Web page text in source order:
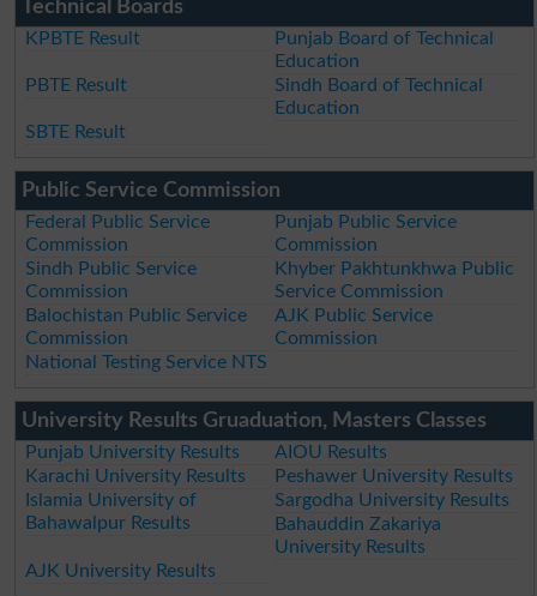
Technical Boards
KPBTE Result
Punjab Board of Technical
Education
PBTE Result
Sindh Board of Technical
Education
SBTE Result
Public Service Commission
Federal Public Service
Commission
Punjab Public Service
Commission
Sindh Public Service
Commission
Khyber Pakhtunkhwa Public
Service Commission
Balochistan Public Service
Commission
AJK Public Service
Commission
National Testing Service NTS
University Results Gruaduation, Masters Classes
Punjab University Results
AIOU Results
Karachi University Results
Peshawer University Results
Islamia University of
Bahawalpur Results
Sargodha University Results
Bahauddin Zakariya
University Results
AJK University Results